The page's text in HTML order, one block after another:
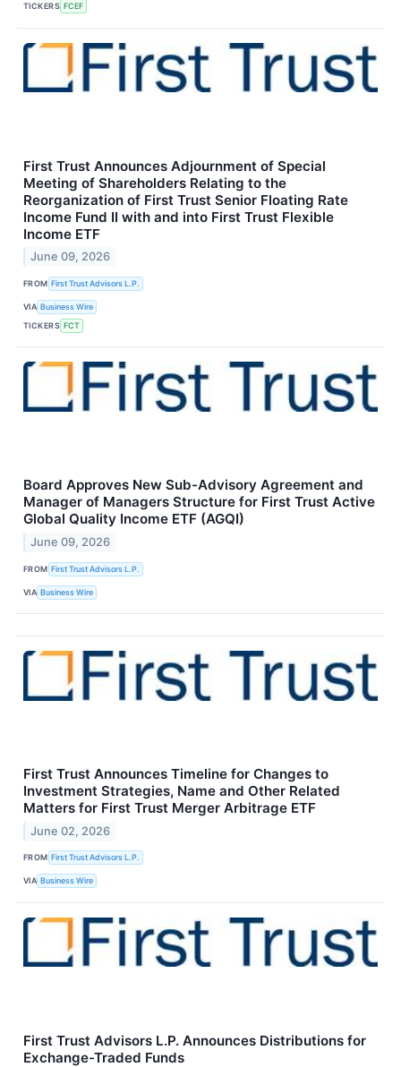
TICKERS FCEF
First Trust Announces Adjournment of Special
Meeting of Shareholders Relating to the
Reorganization of First Trust Senior Floating Rate
Income Fund II with and into First Trust Flexible
Income ETF
June 09, 2026
FROM First Trust Advisors L.P.
VIA Business Wire
TICKERS FCT
Board Approves New Sub-Advisory Agreement and
Manager of Managers Structure for First Trust Active
Global Quality Income ETF (AGQI)
June 09, 2026
FROM First Trust Advisors L.P.
VIA Business Wire
First Trust Announces Timeline for Changes to
Investment Strategies, Name and Other Related
Matters for First Trust Merger Arbitrage ETF
June 02, 2026
FROM First Trust Advisors L.P.
VIA Business Wire
First Trust Advisors L.P. Announces Distributions for
Exchange-Traded Funds